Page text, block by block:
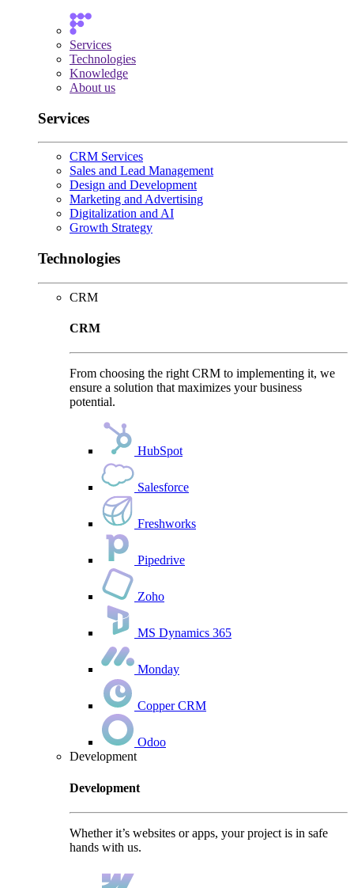
Services
Technologies
Knowledge
About us
Services
CRM Services
Sales and Lead Management
Design and Development
Marketing and Advertising
Digitalization and AI
Growth Strategy
Technologies
CRM
CRM
From choosing the right CRM to implementing it, we
ensure a solution that maximizes your business
potential.
HubSpot
Salesforce
Freshworks
Pipedrive
Zoho
MS Dynamics 365
Monday
Copper CRM
Odoo
Development
Development
Whether it’s websites or apps, your project is in safe
hands with us.